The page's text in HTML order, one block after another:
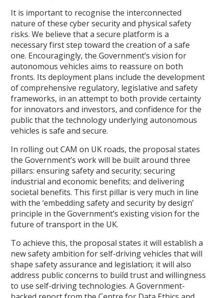
It is important to recognise the interconnected
nature of these cyber security and physical safety
risks. We believe that a secure platform is a
necessary first step toward the creation of a safe
one. Encouragingly, the Government’s vision for
autonomous vehicles aims to reassure on both
fronts. Its deployment plans include the development
of comprehensive regulatory, legislative and safety
frameworks, in an attempt to both provide certainty
for innovators and investors, and confidence for the
public that the technology underlying autonomous
vehicles is safe and secure.
In rolling out CAM on UK roads, the proposal states
the Government’s work will be built around three
pillars: ensuring safety and security; securing
industrial and economic benefits; and delivering
societal benefits. This first pillar is very much in line
with the ‘embedding safety and security by design’
principle in the Government’s existing vision for the
future of transport in the UK.
To achieve this, the proposal states it will establish a
new safety ambition for self-driving vehicles that will
shape safety assurance and legislation; it will also
address public concerns to build trust and willingness
to use self-driving technologies. A Government-